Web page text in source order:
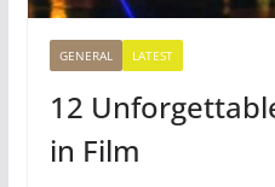
GENERAL LATEST
12
in Film